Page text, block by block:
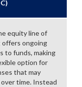
equity line of
offers ongoing
to funds, making
option for
that may
time. Instead